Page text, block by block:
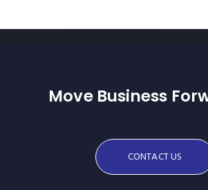
Move Business
CONTACT US